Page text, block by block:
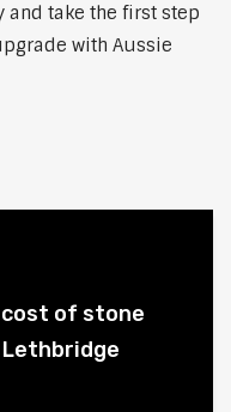
take the first step
with Aussie
of stone